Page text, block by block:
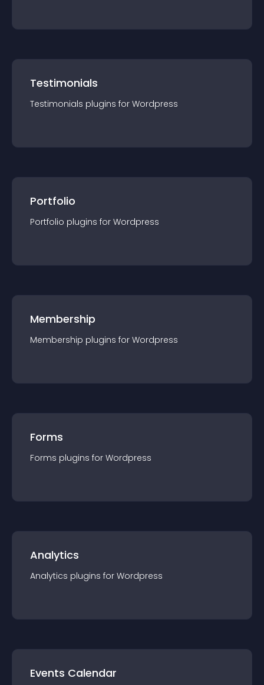
Testimonials
Testimonials plugins for Wordpress
Portfolio
Portfolio plugins for Wordpress
Membership
Membership plugins for Wordpress
Forms
Forms plugins for Wordpress
Analytics
Analytics plugins for Wordpress
Events Calendar